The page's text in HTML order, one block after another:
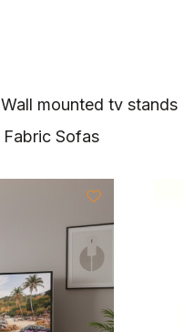
Wall mounted tv stands
Fabric Sofas